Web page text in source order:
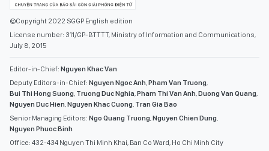
©Copyright 2022 SGGP English edition
License number: 311/GP-BTTTT, Ministry of Information and Communications,
July 8, 2015
Editor-in-Chief: Nguyen Khac Van
Deputy Editors-in-Chief: Nguyen Ngoc Anh Pham Van Truong
Bui Thi Hong Suong Truong Duc Nghia Pham Thi Van Anh Duong Van Quang
Nguyen Duc Hien Nguyen Khac Cuong Tran Gia Bao
Senior Managing Editors: Ngo Quang Truong Nguyen Chien Dung
Nguyen Phuoc Binh
Office: 432-434 Nguyen Thi Minh Khai, Ban Co Ward, Ho Chi Minh City